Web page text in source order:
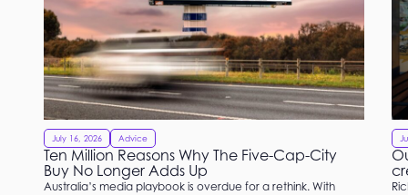
July 16, 2026 Advice
Ten Million Reasons Why The Five-Cap-City
Buy No Longer Adds Up
Australia’s media playbook is overdue for a rethink. With